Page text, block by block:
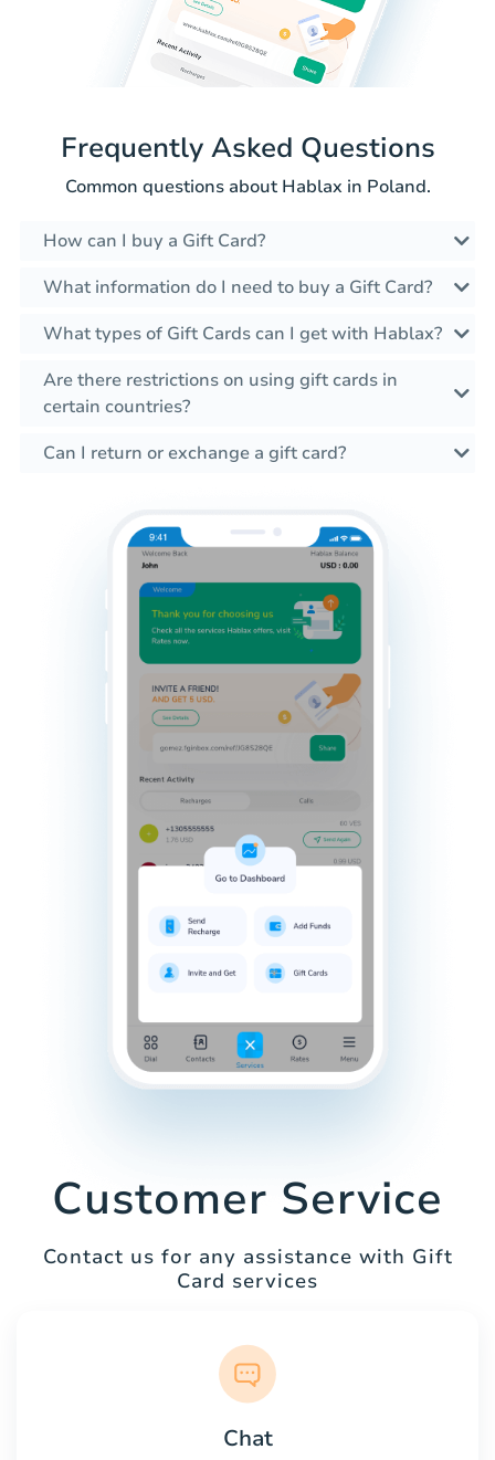
Frequently Asked Questions
Common questions about Hablax in Poland.
How can I buy a Gift Card?
What information do I need to buy a Gift Card?
What types of Gift Cards can I get with Hablax?
Are there restrictions on using gift cards in
certain countries?
Can I return or exchange a gift card?
Customer Service
Contact us for any assistance with Gift
Card services
Chat